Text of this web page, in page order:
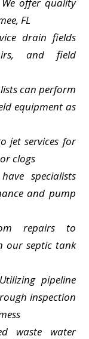
FL
drain fields
and field
can perform
equipment as
jet services for
clogs
specialists
and pump
repairs to
our septic tank
Utilizing pipeline
inspection
waste water